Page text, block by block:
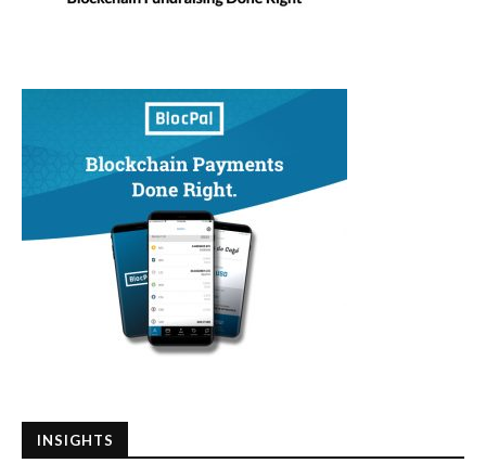
INSIGHTS